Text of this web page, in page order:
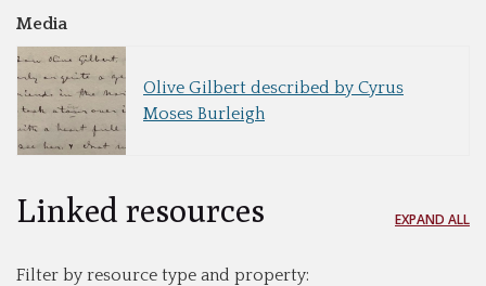
Media
Olive Gilbert described by Cyrus
Moses Burleigh
Linked resources EXPAND ALL
Filter by resource type and property: